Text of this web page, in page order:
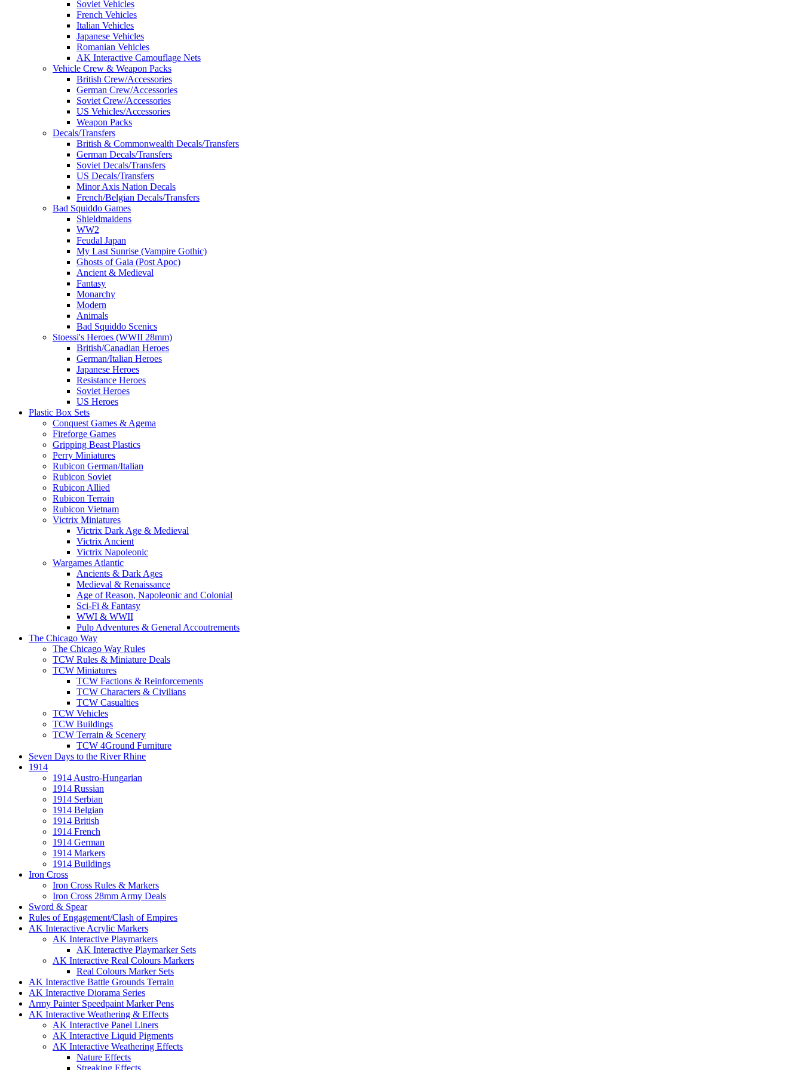
Soviet Vehicles
French Vehicles
Italian Vehicles
Japanese Vehicles
Romanian Vehicles
AK Interactive Camouflage Nets
Vehicle Crew & Weapon Packs
British Crew/Accessories
German Crew/Accessories
Soviet Crew/Accessories
US Vehicles/Accessories
Weapon Packs
Decals/Transfers
British & Commonwealth Decals/Transfers
German Decals/Transfers
Soviet Decals/Transfers
US Decals/Transfers
Minor Axis Nation Decals
French/Belgian Decals/Transfers
Bad Squiddo Games
Shieldmaidens
WW2
Feudal Japan
My Last Sunrise (Vampire Gothic)
Ghosts of Gaia (Post Apoc)
Ancient & Medieval
Fantasy
Monarchy
Modern
Animals
Bad Squiddo Scenics
Stoessi's Heroes (WWII 28mm)
British/Canadian Heroes
German/Italian Heroes
Japanese Heroes
Resistance Heroes
Soviet Heroes
US Heroes
Plastic Box Sets
Conquest Games & Agema
Fireforge Games
Gripping Beast Plastics
Perry Miniatures
Rubicon German/Italian
Rubicon Soviet
Rubicon Allied
Rubicon Terrain
Rubicon Vietnam
Victrix Miniatures
Victrix Dark Age & Medieval
Victrix Ancient
Victrix Napoleonic
Wargames Atlantic
Ancients & Dark Ages
Medieval & Renaissance
Age of Reason, Napoleonic and Colonial
Sci-Fi & Fantasy
WWI & WWII
Pulp Adventures & General Accoutrements
The Chicago Way
The Chicago Way Rules
TCW Rules & Miniature Deals
TCW Miniatures
TCW Factions & Reinforcements
TCW Characters & Civilians
TCW Casualties
TCW Vehicles
TCW Buildings
TCW Terrain & Scenery
TCW 4Ground Furniture
Seven Days to the River Rhine
1914
1914 Austro-Hungarian
1914 Russian
1914 Serbian
1914 Belgian
1914 British
1914 French
1914 German
1914 Markers
1914 Buildings
Iron Cross
Iron Cross Rules & Markers
Iron Cross 28mm Army Deals
Sword & Spear
Rules of Engagement/Clash of Empires
AK Interactive Acrylic Markers
AK Interactive Playmarkers
AK Interactive Playmarker Sets
AK Interactive Real Colours Markers
Real Colours Marker Sets
AK Interactive Battle Grounds Terrain
AK Interactive Diorama Series
Army Painter Speedpaint Marker Pens
AK Interactive Weathering & Effects
AK Interactive Panel Liners
AK Interactive Liquid Pigments
AK Interactive Weathering Effects
Nature Effects
Streaking Effects